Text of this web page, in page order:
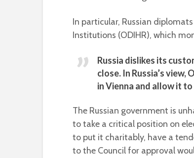
In particular, Russian
Institutions (ODIHR), which
Russia dislikes its
close. In Russia’s
in Vienna and allow it
The Russian government is
to take a critical position on
to put it charitably, have a
to the Council for approval